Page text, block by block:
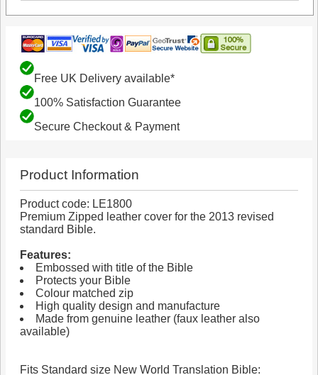
Free UK Delivery available*
100% Satisfaction Guarantee
Secure Checkout & Payment
Product Information
Product code: LE1800
Premium Zipped leather cover for the 2013 revised
standard Bible.
Features:
Embossed with title of the Bible
Protects your Bible
Colour matched zip
High quality design and manufacture
Made from genuine leather (faux leather also
available)
Fits Standard size New World Translation Bible: